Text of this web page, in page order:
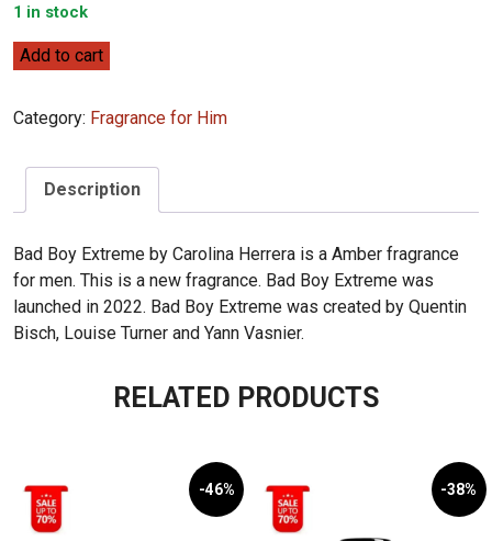
1 in stock
Carolina
Bad
100mL
quantity
Add to cart
Category: Fragrance for Him
Description
Bad Boy Extreme by Carolina Herrera is a Amber fragrance
for men. This is a new fragrance. Bad Boy Extreme was
launched in 2022. Bad Boy Extreme was created by Quentin
Bisch, Louise Turner and Yann Vasnier.
RELATED PRODUCTS
-46% -38%